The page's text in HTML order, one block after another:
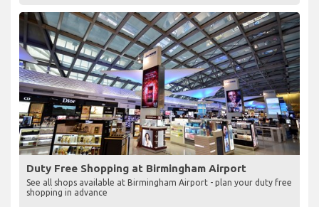
Duty Free Shopping at Birmingham Airport
See all shops available at Birmingham Airport - plan your duty free
shopping in advance